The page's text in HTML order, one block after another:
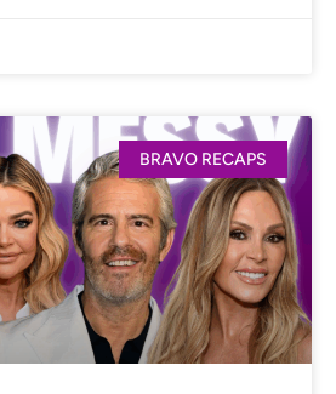
BRAVO RECAPS